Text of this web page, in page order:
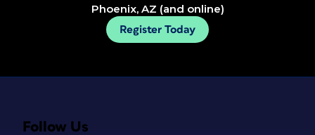
Phoenix, AZ (and online)
Register Today
Follow Us